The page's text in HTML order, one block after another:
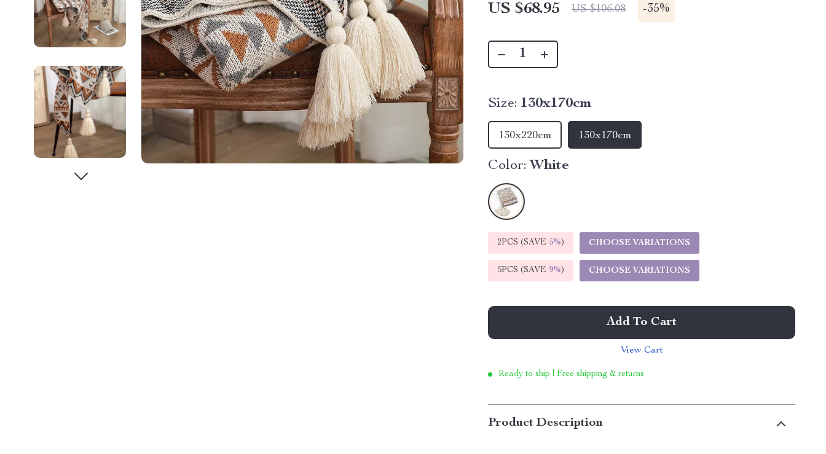
US $68.95 US $106.08 -35%
Size: 130x170cm
130x220cm 130x170cm
Color: White
2PCS (SAVE 5%) CHOOSE VARIATIONS
5PCS (SAVE 9%) CHOOSE VARIATIONS
Add To Cart
View Cart
Ready to ship | Free shipping & returns
Product Description